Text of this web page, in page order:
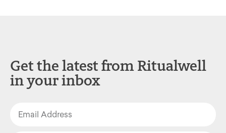
Get the latest from Ritualwell
in your inbox